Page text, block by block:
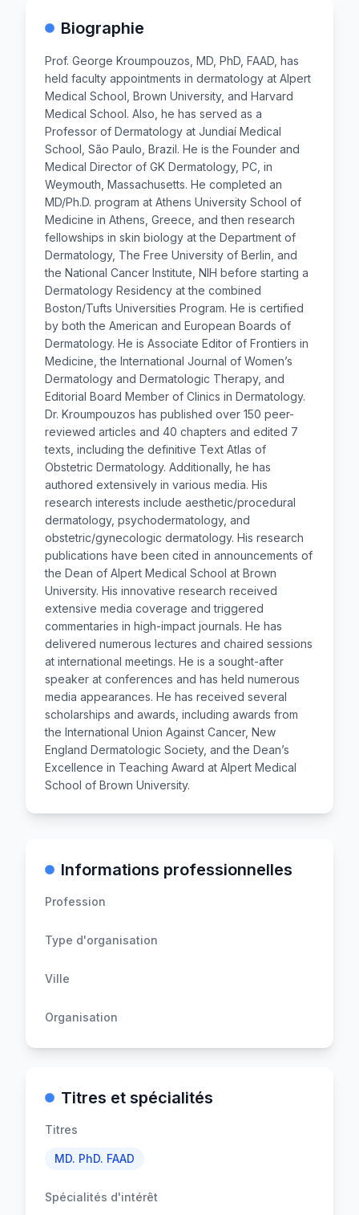
Biographie
Prof. George Kroumpouzos, MD, PhD, FAAD, has
held faculty appointments in dermatology at Alpert
Medical School, Brown University, and Harvard
Medical School. Also, he has served as a
Professor of Dermatology at Jundiaí Medical
School, São Paulo, Brazil. He is the Founder and
Medical Director of GK Dermatology, PC, in
Weymouth, Massachusetts. He completed an
MD/Ph.D. program at Athens University School of
Medicine in Athens, Greece, and then research
fellowships in skin biology at the Department of
Dermatology, The Free University of Berlin, and
the National Cancer Institute, NIH before starting a
Dermatology Residency at the combined
Boston/Tufts Universities Program. He is certified
by both the American and European Boards of
Dermatology. He is Associate Editor of Frontiers in
Medicine, the International Journal of Women’s
Dermatology and Dermatologic Therapy, and
Editorial Board Member of Clinics in Dermatology.
Dr. Kroumpouzos has published over 150 peer-
reviewed articles and 40 chapters and edited 7
texts, including the definitive Text Atlas of
Obstetric Dermatology. Additionally, he has
authored extensively in various media. His
research interests include aesthetic/procedural
dermatology, psychodermatology, and
obstetric/gynecologic dermatology. His research
publications have been cited in announcements of
the Dean of Alpert Medical School at Brown
University. His innovative research received
extensive media coverage and triggered
commentaries in high-impact journals. He has
delivered numerous lectures and chaired sessions
at international meetings. He is a sought-after
speaker at conferences and has held numerous
media appearances. He has received several
scholarships and awards, including awards from
the International Union Against Cancer, New
England Dermatologic Society, and the Dean’s
Excellence in Teaching Award at Alpert Medical
School of Brown University.
Informations professionnelles
Profession
Type d'organisation
Ville
Organisation
Titres et spécialités
Titres
MD. PhD. FAAD
Spécialités d'intérêt